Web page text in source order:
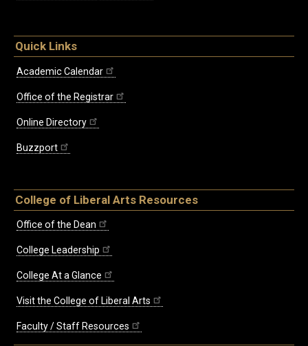
Quick Links
Academic Calendar
Office of the Registrar
Online Directory
Buzzport
College of Liberal Arts Resources
Office of the Dean
College Leadership
College At a Glance
Visit the College of Liberal Arts
Faculty / Staff Resources